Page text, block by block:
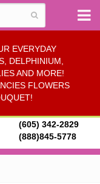
EVERYDAY
DELPHINIUM,
AND MORE!
FLOWERS
(605) 342-2829
(888)845-5778